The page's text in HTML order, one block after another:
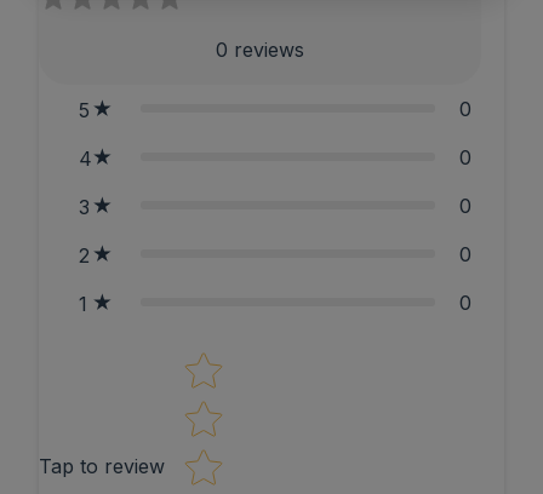
0 reviews
5 0
4 0
3 0
2 0
1 0
Tap to review
Star rating